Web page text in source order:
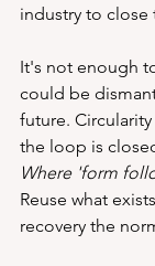
industry to close
It's not enough
could be
future.
the loop is
Where 'form
Reuse what
recovery the